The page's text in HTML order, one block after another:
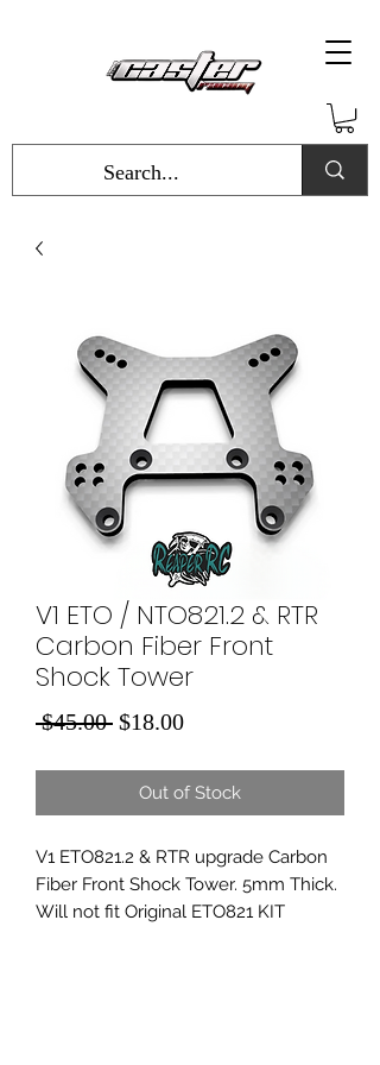
V1 ETO / NTO821.2 & RTR
Carbon Fiber Front
Shock Tower
$45.00 Regular
$18.00Sale
Out of Stock
V1 ETO821.2 & RTR upgrade Carbon
Fiber Front Shock Tower. 5mm Thick.
Will not fit Original ETO821 KIT